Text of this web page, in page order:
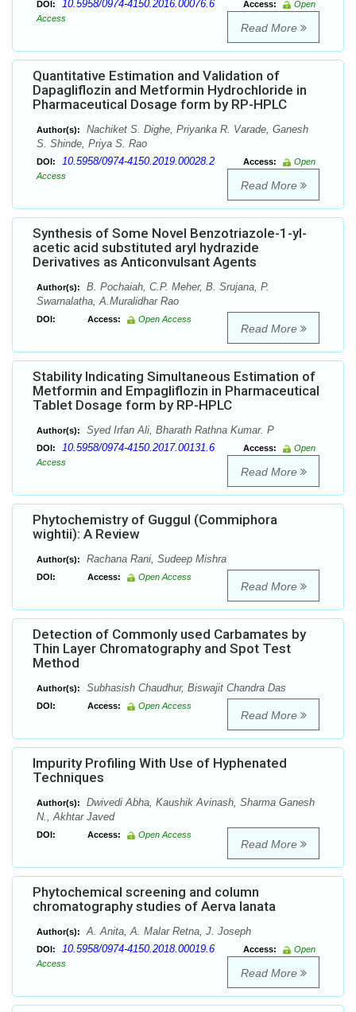
DOI: 10.5958/0974-4150.2016.00076.6 Access:
Open
Access
Read More
Quantitative Estimation and Validation of
Dapagliflozin and Metformin Hydrochloride in
Pharmaceutical Dosage form by RP-HPLC
Author(s):
Nachiket S. Dighe, Priyanka R. Varade, Ganesh
S. Shinde, Priya S. Rao
DOI: 10.5958/0974-4150.2019.00028.2 Access:
Open
Access
Read More
Synthesis of Some Novel Benzotriazole-1-yl-
acetic acid substituted aryl hydrazide
Derivatives as Anticonvulsant Agents
Author(s):
B. Pochaiah, C.P. Meher, B. Srujana, P.
Swarnalatha, A.Muralidhar Rao
DOI: Access: Open Access
Read More
Stability Indicating Simultaneous Estimation of
Metformin and Empagliflozin in Pharmaceutical
Tablet Dosage form by RP-HPLC
Author(s): Syed Irfan Ali, Bharath Rathna Kumar. P
DOI: 10.5958/0974-4150.2017.00131.6 Access:
Open
Access
Read More
Phytochemistry of Guggul (Commiphora
wightii): A Review
Author(s): Rachana Rani, Sudeep Mishra
DOI: Access: Open Access
Read More
Detection of Commonly used Carbamates by
Thin Layer Chromatography and Spot Test
Method
Author(s): Subhasish Chaudhur, Biswajit Chandra Das
DOI: Access: Open Access
Read More
Impurity Profiling With Use of Hyphenated
Techniques
Author(s):
Dwivedi Abha, Kaushik Avinash, Sharma Ganesh
N., Akhtar Javed
DOI: Access: Open Access
Read More
Phytochemical screening and column
chromatography studies of Aerva lanata
Author(s): A. Anita, A. Malar Retna, J. Joseph
DOI: 10.5958/0974-4150.2018.00019.6 Access:
Open
Access
Read More